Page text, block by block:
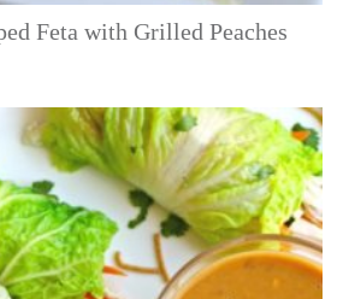
Feta with Grilled Peaches